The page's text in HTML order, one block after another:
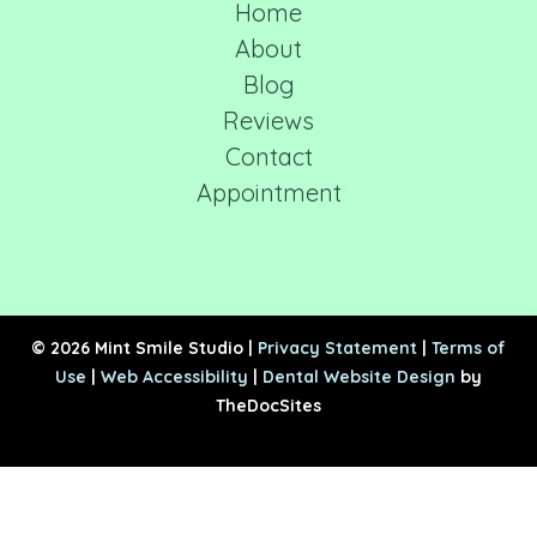
Home
About
Blog
Reviews
Contact
Appointment
© 2026 Mint Smile Studio | Privacy Statement | Terms of
Use | Web Accessibility | Dental Website Design by
TheDocSites